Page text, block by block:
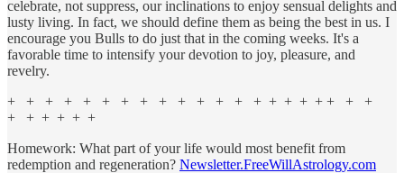
celebrate, not suppress, our inclinations to enjoy sensual delights and
lusty living. In fact, we should define them as being the best in us. I
encourage you Bulls to do just that in the coming weeks. It's a
favorable time to intensify your devotion to joy, pleasure, and
revelry.
+ + + + + + + + + + + + + + + + + + + + +
+ + + + + +
Homework: What part of your life would most benefit from
redemption and regeneration? Newsletter.FreeWillAstrology.com